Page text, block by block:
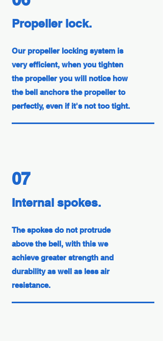
Propeller lock.
Our propeller locking system is
very efficient, when you tighten
the propeller you will notice how
the bell anchors the propeller to
perfectly, even if it's not too tight.
07
Internal spokes.
The spokes do not protrude
above the bell, with this we
achieve greater strength and
durability as well as less air
resistance.